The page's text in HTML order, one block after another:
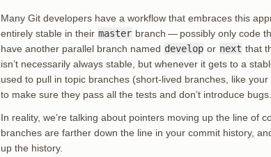
Many Git developers have a workflow that embraces this
entirely stable in their master branch — possibly only code
have another parallel branch named develop or next that
isn’t necessarily always stable, but whenever it gets to a
used to pull in topic branches (short-lived branches, like your
to make sure they pass all the tests and don’t introduce bugs.
In reality, we’re talking about pointers moving up the line of
branches are farther down the line in your commit history,
up the history.